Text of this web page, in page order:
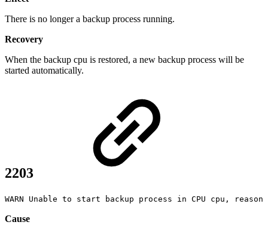
There is no longer a backup process running.
Recovery
When the backup cpu is restored, a new backup process will be
started automatically.
2203
WARN Unable to start backup process in CPU cpu, reason
Cause